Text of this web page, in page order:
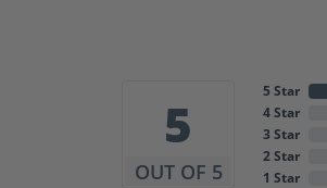
5
OUT OF 5
5 Star
4 Star
3 Star
2 Star
1 Star